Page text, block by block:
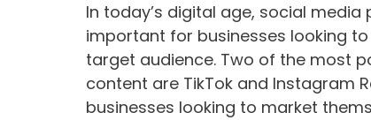
In today’s digital age, social
important for businesses looking
target audience. Two of the most
content are TikTok and Instagram
businesses looking to market